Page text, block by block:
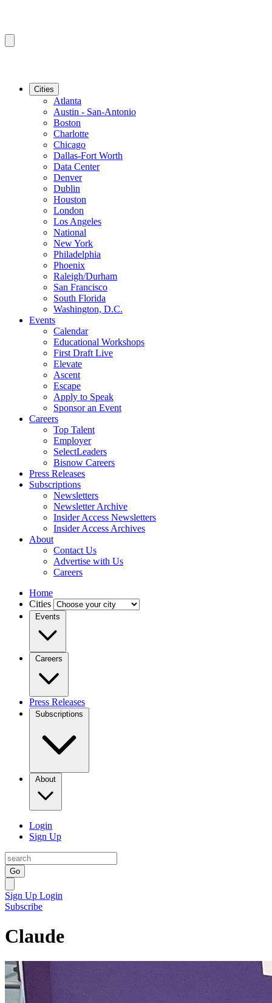
Cities
Atlanta
Austin - San-Antonio
Boston
Charlotte
Chicago
Dallas-Fort Worth
Data Center
Denver
Dublin
Houston
London
Los Angeles
National
New York
Philadelphia
Phoenix
Raleigh/Durham
San Francisco
South Florida
Washington, D.C.
Events
Calendar
Educational Workshops
First Draft Live
Elevate
Ascent
Escape
Apply to Speak
Sponsor an Event
Careers
Top Talent
Employer
SelectLeaders
Bisnow Careers
Press Releases
Subscriptions
Newsletters
Newsletter Archive
Insider Access Newsletters
Insider Access Archives
About
Contact Us
Advertise with Us
Careers
Home
Cities
Events
Careers
Press Releases
Subscriptions
About
Login
Sign Up
Go
Sign Up Login
Subscribe
Claude